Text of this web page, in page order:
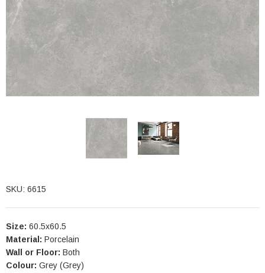
SKU: 6615
Size: 60.5x60.5
Material: Porcelain
Wall or Floor: Both
Colour: Grey (Grey)